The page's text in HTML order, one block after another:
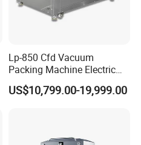
Lp-850 Cfd Vacuum
Packing Machine Electric
Industrial Vacuum Machine
US$10,799.00-19,999.00